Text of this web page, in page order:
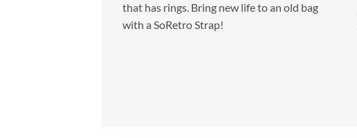
that has rings. Bring new life to an old bag
with a SoRetro Strap!